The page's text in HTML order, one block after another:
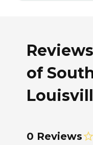
of
0 Reviews